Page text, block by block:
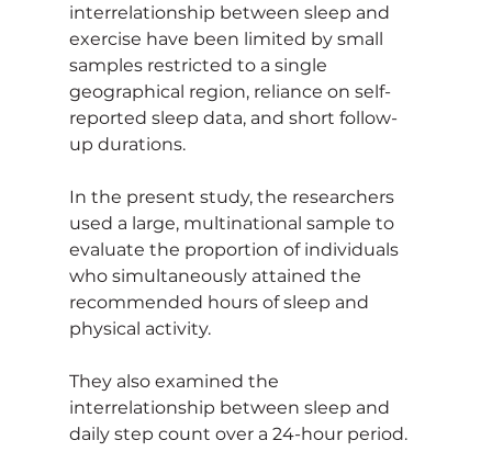
interrelationship between sleep and
exercise have been limited by small
samples restricted to a single
geographical region, reliance on self-
reported sleep data, and short follow-
up durations.
In the present study, the researchers
used a large, multinational sample to
evaluate the proportion of individuals
who simultaneously attained the
recommended hours of sleep and
physical activity.
They also examined the
interrelationship between sleep and
daily step count over a 24-hour period.